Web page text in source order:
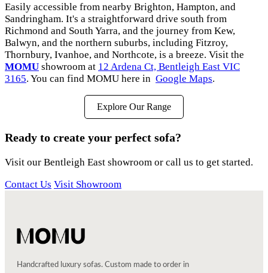
Easily accessible from nearby Brighton, Hampton, and
Sandringham. It's a straightforward drive south from
Richmond and South Yarra, and the journey from Kew,
Balwyn, and the northern suburbs, including Fitzroy,
Thornbury, Ivanhoe, and Northcote, is a breeze. Visit the
MOMU showroom at 12 Ardena Ct, Bentleigh East VIC
3165. You can find MOMU here in Google Maps.
Explore Our Range
Ready to create your perfect sofa?
Visit our Bentleigh East showroom or call us to get started.
Contact Us Visit Showroom
Handcrafted luxury sofas. Custom made to order in